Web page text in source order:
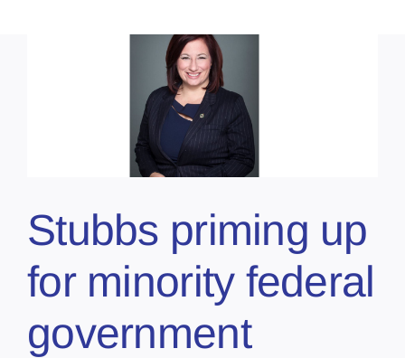
Stubbs priming up
for minority federal
government